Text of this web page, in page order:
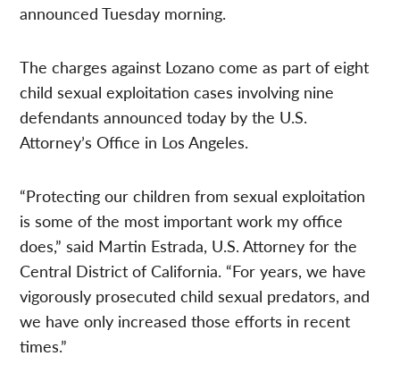
announced Tuesday morning.
The charges against Lozano come as part of eight
child sexual exploitation cases involving nine
defendants announced today by the U.S.
Attorney’s Office in Los Angeles.
“Protecting our children from sexual exploitation
is some of the most important work my office
does,” said Martin Estrada, U.S. Attorney for the
Central District of California. “For years, we have
vigorously prosecuted child sexual predators, and
we have only increased those efforts in recent
times.”